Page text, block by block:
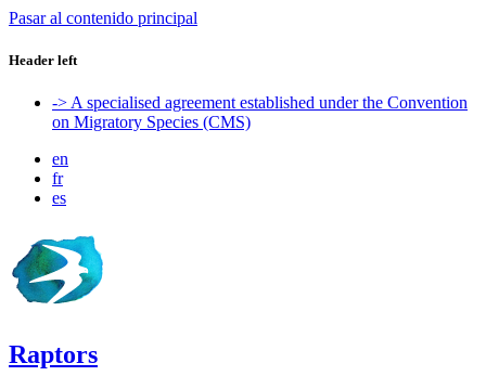
Pasar al contenido principal
Header left
-> A specialised agreement established under the Convention
on Migratory Species (CMS)
en
fr
es
Raptors